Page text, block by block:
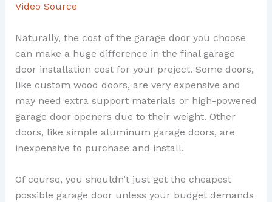
Video Source
Naturally, the cost of the garage door you choose
can make a huge difference in the final garage
door installation cost for your project. Some doors,
like custom wood doors, are very expensive and
may need extra support materials or high-powered
garage door openers due to their weight. Other
doors, like simple aluminum garage doors, are
inexpensive to purchase and install.
Of course, you shouldn’t just get the cheapest
possible garage door unless your budget demands